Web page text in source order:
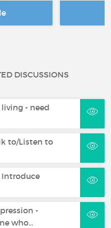
DISCUSSIONS
- need
to/Listen to
Introduce
-
who…